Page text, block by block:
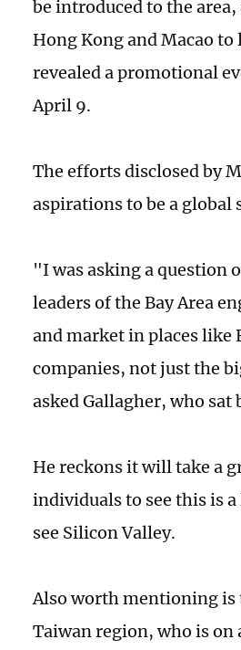
be introduced to the
Hong Kong and Macao
revealed a promotional
April 9.
The efforts disclosed by
aspirations to be a global
"I was asking a question
leaders of the Bay Area
and market in places like
companies, not just the
asked Gallagher, who sat
He reckons it will take a
individuals to see this is
see Silicon Valley.
Also worth mentioning is
Taiwan region, who is